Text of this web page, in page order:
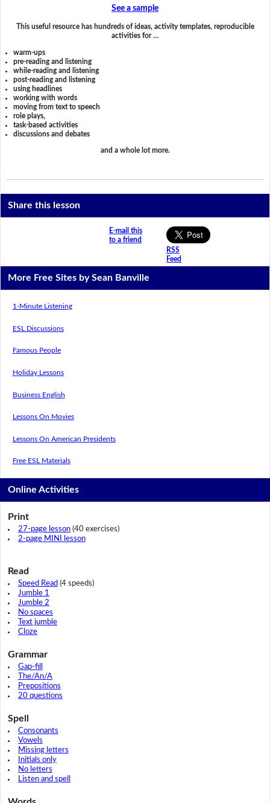
See a sample
This useful resource has hundreds of ideas, activity templates, reproducible
activities for …
warm-ups
pre-reading and listening
while-reading and listening
post-reading and listening
using headlines
working with words
moving from text to speech
role plays,
task-based activities
discussions and debates
and a whole lot more.
Share this lesson
E-mail this
to a friend
RSS
Feed
More Free Sites by Sean Banville
1-Minute Listening
ESL Discussions
Famous People
Holiday Lessons
Business English
Lessons On Movies
Lessons On American Presidents
Free ESL Materials
Online Activities
Print
27-page lesson(40 exercises)
2-page MINI lesson
Read
Speed Read (4 speeds)
Jumble 1
Jumble 2
No spaces
Text jumble
Cloze
Grammar
Gap-fill
The/An/A
Prepositions
20 questions
Spell
Consonants
Vowels
Missing letters
Initials only
No letters
Listen and spell